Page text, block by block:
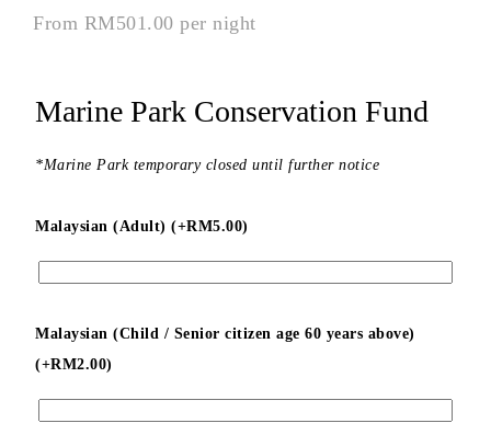
From RM501.00 per night
Marine Park Conservation Fund
*Marine Park temporary closed until further notice
Malaysian (Adult) (+RM5.00)
Malaysian (Child / Senior citizen age 60 years above)
(+RM2.00)